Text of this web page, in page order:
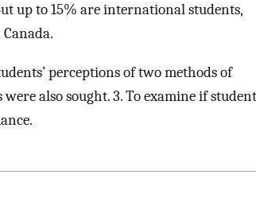
up to 15% are international students,
perceptions of two methods of
also sought. 3. To examine if